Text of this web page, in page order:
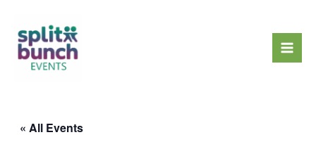
content
« All Events